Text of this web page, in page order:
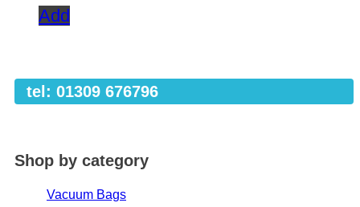
Add
tel: 01309 676796
Shop by category
Vacuum Bags